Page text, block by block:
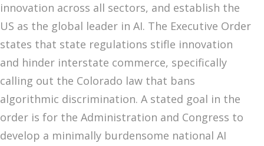
innovation across all sectors, and establish the
US as the global leader in AI. The Executive Order
states that state regulations stifle innovation
and hinder interstate commerce, specifically
calling out the Colorado law that bans
algorithmic discrimination. A stated goal in the
order is for the Administration and Congress to
develop a minimally burdensome national AI